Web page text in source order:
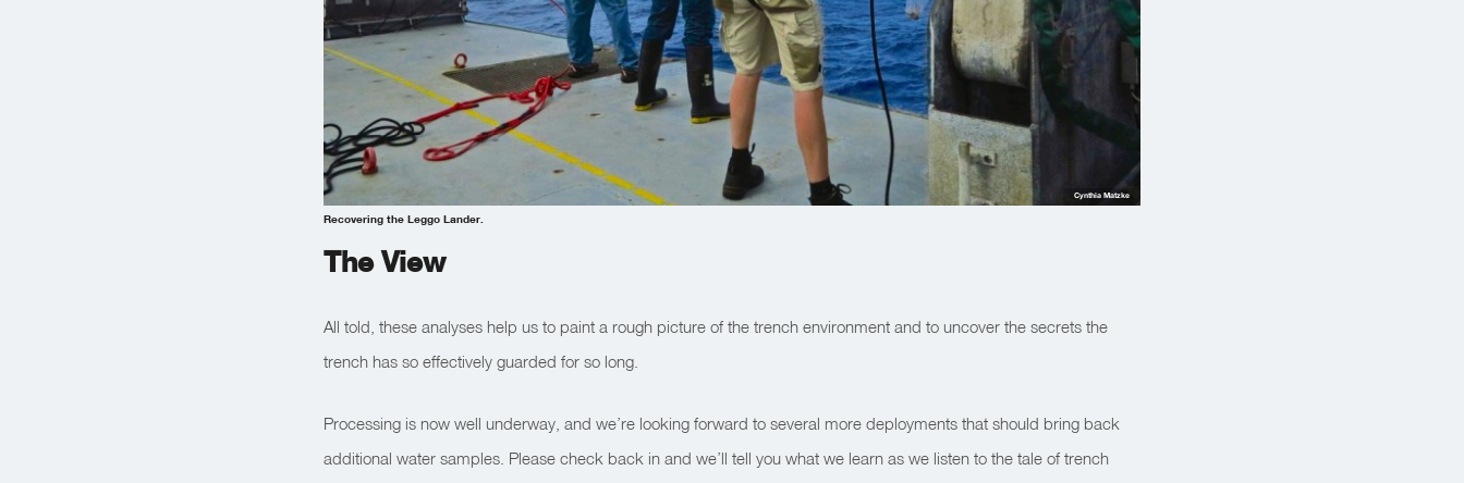
Recovering the Leggo Lander.
Cynthia Matzke
The View
All told, these analyses help us to paint a rough picture of the trench environment and to uncover the secrets the
trench has so effectively guarded for so long.
Processing is now well underway, and we’re looking forward to several more deployments that should bring back
additional water samples. Please check back in and we’ll tell you what we learn as we listen to the tale of trench